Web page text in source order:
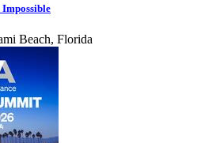
Beach, Florida